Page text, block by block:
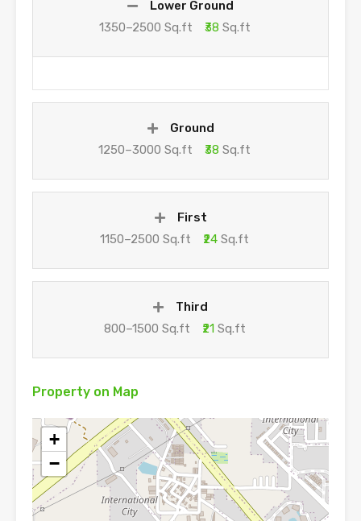
Lower Ground
1350–2500 Sq.ft
₹38 Sq.ft
Ground
1250–3000 Sq.ft
₹38 Sq.ft
First
1150–2500 Sq.ft
₹24 Sq.ft
Third
800–1500 Sq.ft
₹21Sq.ft
Property on Map
+
−